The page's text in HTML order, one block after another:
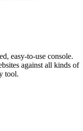
easy-to-use console.
against all kinds of
tool.